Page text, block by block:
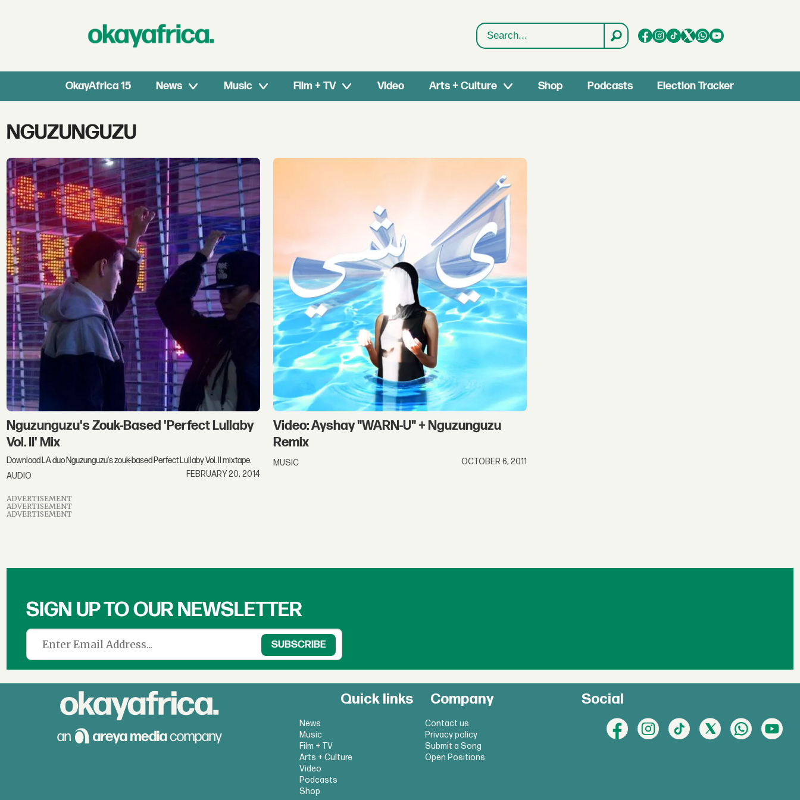
Search
OkayAfrica 15 News Music Film + TV Video Arts + Culture Shop Podcasts Election Tracker
Tag:
nguzunguzu
NGUZUNGUZU
Nguzunguzu's Zouk-Based 'Perfect Lullaby
Vol. II' Mix
Download LA duo Nguzunguzu's zouk-based Perfect Lullaby Vol. II mixtape.
AUDIO
FEBRUARY 20, 2014
Video: Ayshay "WARN-U" + Nguzunguzu
Remix
MUSIC OCTOBER 6, 2011
ADVERTISEMENT
ADVERTISEMENT
ADVERTISEMENT
SIGN UP TO OUR NEWSLETTER
Quick links
News
Music
Film + TV
Arts + Culture
Video
Podcasts
Shop
Company
Contact us
Privacy policy
Submit a Song
Open Positions
Social